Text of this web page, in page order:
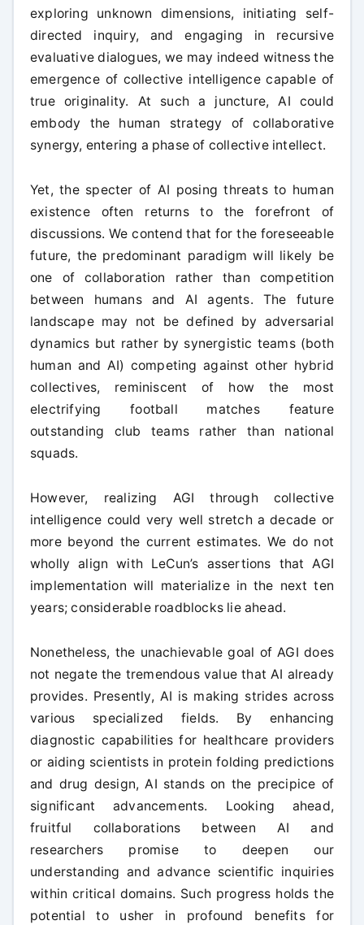
exploring unknown dimensions, initiating self-
directed inquiry, and engaging in recursive
evaluative dialogues, we may indeed witness the
emergence of collective intelligence capable of
true originality. At such a juncture, AI could
embody the human strategy of collaborative
synergy, entering a phase of collective intellect.
Yet, the specter of AI posing threats to human
existence often returns to the forefront of
discussions. We contend that for the foreseeable
future, the predominant paradigm will likely be
one of collaboration rather than competition
between humans and AI agents. The future
landscape may not be defined by adversarial
dynamics but rather by synergistic teams (both
human and AI) competing against other hybrid
collectives, reminiscent of how the most
electrifying football matches feature
outstanding club teams rather than national
squads.
However, realizing AGI through collective
intelligence could very well stretch a decade or
more beyond the current estimates. We do not
wholly align with LeCun’s assertions that AGI
implementation will materialize in the next ten
years; considerable roadblocks lie ahead.
Nonetheless, the unachievable goal of AGI does
not negate the tremendous value that AI already
provides. Presently, AI is making strides across
various specialized fields. By enhancing
diagnostic capabilities for healthcare providers
or aiding scientists in protein folding predictions
and drug design, AI stands on the precipice of
significant advancements. Looking ahead,
fruitful collaborations between AI and
researchers promise to deepen our
understanding and advance scientific inquiries
within critical domains. Such progress holds the
potential to usher in profound benefits for